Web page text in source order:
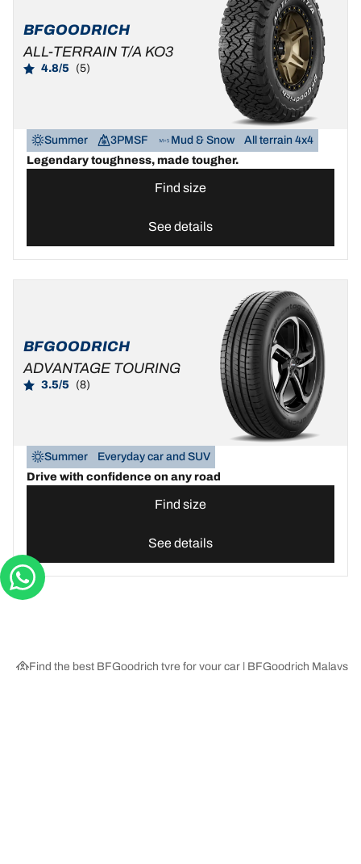
BFGOODRICH
ALL-TERRAIN T/A KO3
4.8/5 (5)
Summer 3PMSF Mud & Snow
All terrain 4x4
Legendary toughness, made tougher.
Find size
See details
BFGOODRICH
ADVANTAGE TOURING
3.5/5 (8)
Summer
Everyday car and SUV
Drive with confidence on any road
Find size
See details
Find the best BFGoodrich tyre for your car | BFGoodrich Malaysia